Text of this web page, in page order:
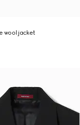
wool jacket